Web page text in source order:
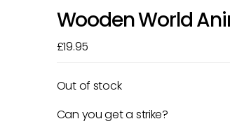
Wooden World
£19.95
Out of stock
Can you get a strike?